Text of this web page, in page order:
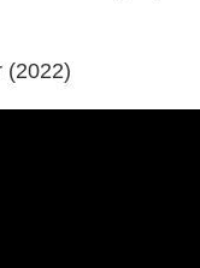
(2022)